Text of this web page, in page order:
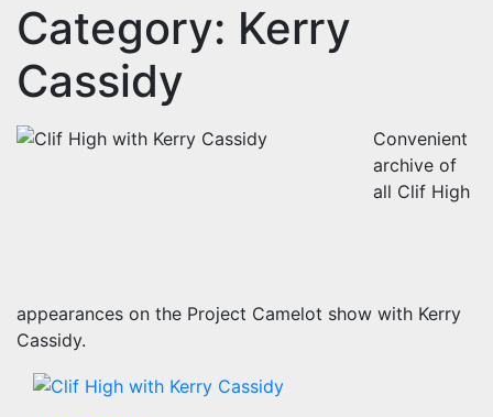
Category: Kerry
Cassidy
Convenient
archive of
all Clif High
appearances on the Project Camelot show with Kerry
Cassidy.